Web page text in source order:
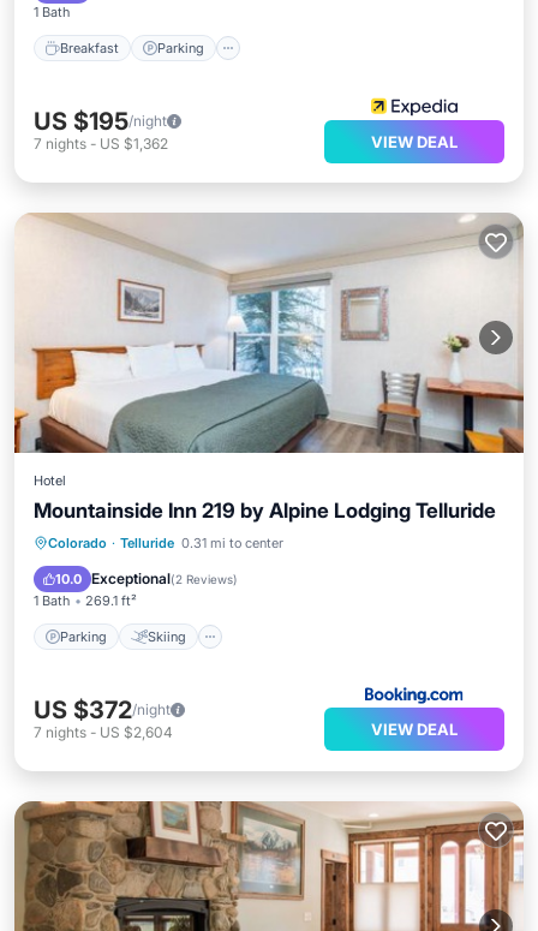
1 Bath
Breakfast Parking
US $195/night
7 nights - US $1,362 VIEW DEAL
Hotel
Mountainside Inn 219 by Alpine Lodging Telluride
Colorado · Telluride 0.31 mi to center
10.0 Exceptional(2 Reviews)
1 Bath 269.1 ft²
Parking Skiing
Parking Skiing
Child Friendly
US $372/night
7 nights - US $2,604 VIEW DEAL